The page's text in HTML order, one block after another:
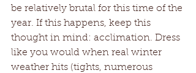
be relatively brutal for this time of the
year. If this happens, keep this
thought in mind: acclimation. Dress
like you would when real winter
weather hits (tights, numerous